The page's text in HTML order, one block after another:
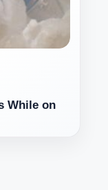
While on